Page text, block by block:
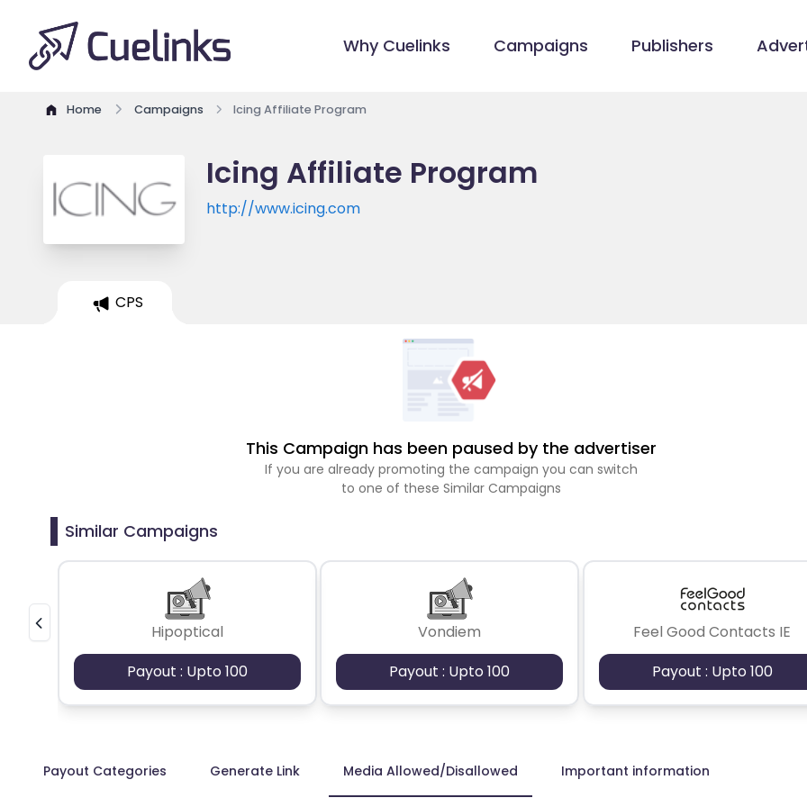
Why Cuelinks Campaigns Publishers
Home Campaigns Icing Affiliate Program
Icing Affiliate Program
http://www.icing.com
CPS
This Campaign has been paused by the advertiser
If you are already promoting the campaign you can switch
to one of these Similar Campaigns
Similar Campaigns
Hipoptical
Payout : Upto 100
Vondiem
Payout : Upto 100
Feel Good Contacts IE
Payout : Upto 100
Payout Categories Generate Link Media Allowed/Disallowed Important information